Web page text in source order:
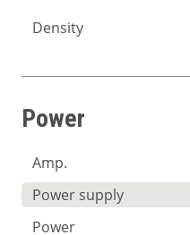
Density
Power
Amp.
Power supply
Power